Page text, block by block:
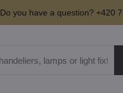
Do you have a question? +420